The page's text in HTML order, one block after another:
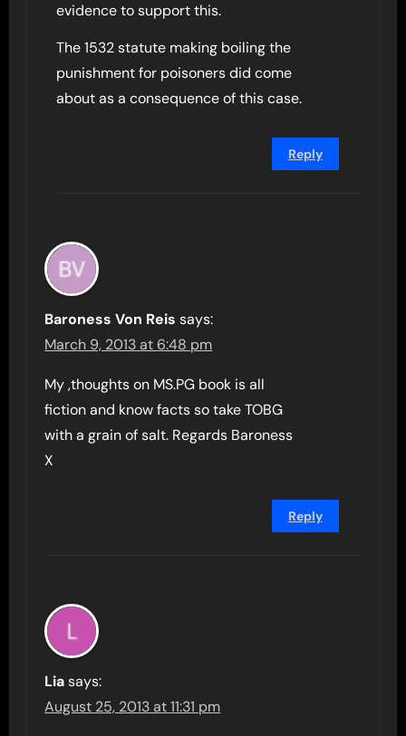
evidence to support this.
The 1532 statute making boiling the
punishment for poisoners did come
about as a consequence of this case.
Reply
Baroness Von Reis says:
March 9, 2013 at 6:48 pm
My ,thoughts on MS.PG book is all
fiction and know facts so take TOBG
with a grain of salt. Regards Baroness
X
Reply
Lia says:
August 25, 2013 at 11:31 pm